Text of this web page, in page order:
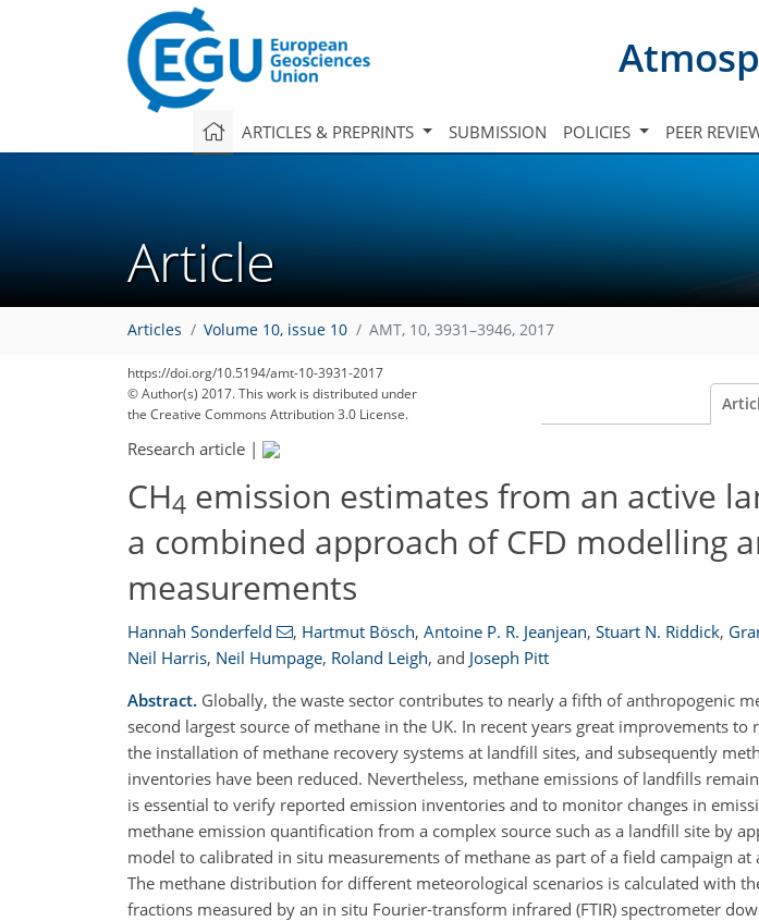
ARTICLES & PREPRINTS SUBMISSION POLICIES PEER
Article
Articles Volume 10, issue 10 AMT, 10, 3931–3946, 2017
https://doi.org/10.5194/amt-10-3931-2017
© Author(s) 2017. This work is distributed under
the Creative Commons Attribution 3.0 License.
Research article |
CH4 emission estimates from an active
a combined approach of CFD modelling
measurements
Hannah Sonderfeld , Hartmut Bösch, Antoine P. R. Jeanjean, Stuart N. Riddick,
Neil Harris, Neil Humpage, Roland Leigh, and Joseph Pitt
Abstract. Globally, the waste sector contributes to nearly a fifth of anthropogenic
second largest source of methane in the UK. In recent years great improvements to
the installation of methane recovery systems at landfill sites, and subsequently
inventories have been reduced. Nevertheless, methane emissions of landfills
is essential to verify reported emission inventories and to monitor changes in
methane emission quantification from a complex source such as a landfill site by
model to calibrated in situ measurements of methane as part of a field campaign
The methane distribution for different meteorological scenarios is calculated with
fractions measured by an in situ Fourier-transform infrared (FTIR) spectrometer